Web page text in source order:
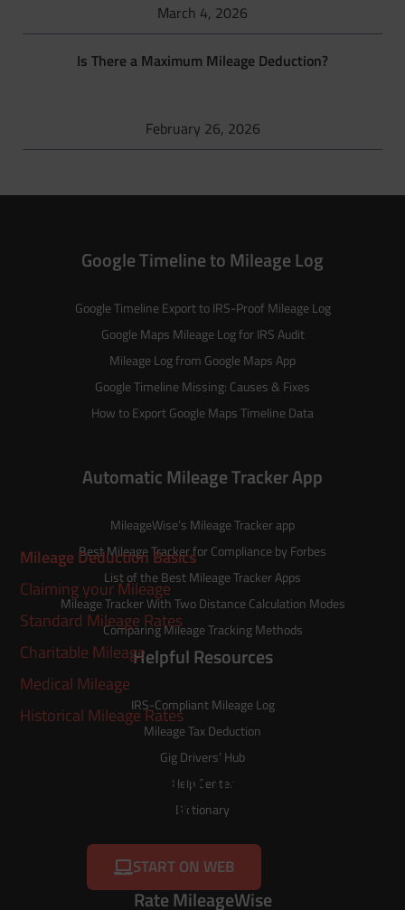
Mileage Deduction Basics
Claiming your Mileage
Standard Mileage Rates
Charitable Mileage
Medical Mileage
Historical Mileage Rates
Try MileageWise for free for
14 days!
START ON WEB
March 4, 2026
Is There a Maximum Mileage Deduction?
February 26, 2026
Google Timeline to Mileage Log
Google Timeline Export to IRS-Proof Mileage Log
Google Maps Mileage Log for IRS Audit
Mileage Log from Google Maps App
Google Timeline Missing: Causes & Fixes
How to Export Google Maps Timeline Data
Automatic Mileage Tracker App
MileageWise’s Mileage Trackerapp
Best Mileage Tracker for Compliance by Forbes
List of the Best Mileage Tracker Apps
Mileage Tracker With Two Distance Calculation Modes
Comparing Mileage Tracking Methods
Helpful Resources
IRS-Compliant Mileage Log
Mileage Tax Deduction
Gig Drivers’ Hub
Help Center
Dictionary
Rate MileageWise